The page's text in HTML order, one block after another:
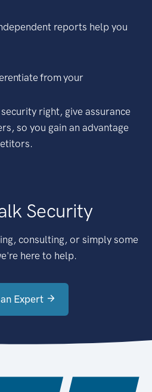
reports help you
from your
right, give assurance
so you gain an advantage
Security
consulting, or simply some
here to help.
Expert